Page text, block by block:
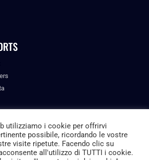
© ALL RIGHTS RESERVED.
utilizziamo i cookie per offrirvi
possibile, ricordando le vostre
visite ripetute. Facendo clic su
all'utilizzo di TUTTI i cookie.